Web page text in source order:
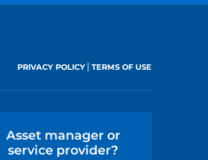
PRIVACY POLICY| TERMS OF USE
Asset manager or
service provider?